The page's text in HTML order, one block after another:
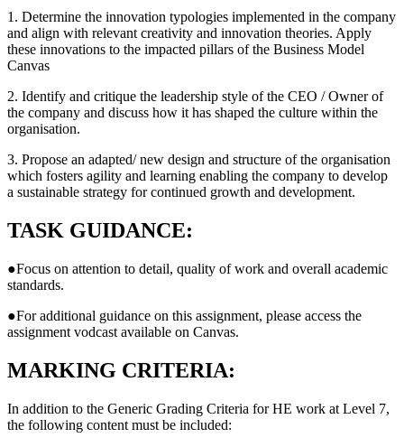
1. Determine the innovation typologies implemented in the company
and align with relevant creativity and innovation theories. Apply
these innovations to the impacted pillars of the Business Model
Canvas
2. Identify and critique the leadership style of the CEO / Owner of
the company and discuss how it has shaped the culture within the
organisation.
3. Propose an adapted/ new design and structure of the organisation
which fosters agility and learning enabling the company to develop
a sustainable strategy for continued growth and development.
TASK GUIDANCE:
●Focus on attention to detail, quality of work and overall academic
standards.
●For additional guidance on this assignment, please access the
assignment vodcast available on Canvas.
MARKING CRITERIA:
In addition to the Generic Grading Criteria for HE work at Level 7,
the following content must be included: